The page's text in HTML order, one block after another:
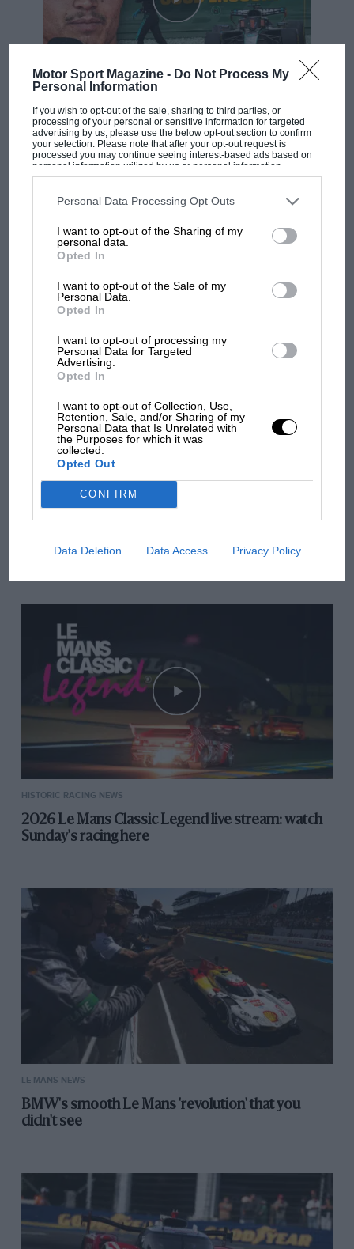
Motor Sport Magazine - Do Not Process My
Personal Information
If you wish to opt-out of the sale, sharing to third parties, or
processing of your personal or sensitive information for targeted
advertising by us, please use the below opt-out section to confirm
your selection. Please note that after your opt-out request is
processed you may continue seeing interest-based ads based on
personal information utilized by us or personal information
disclosed to third parties prior to your opt-out. You may separately
third parties on the IAB’s list of downstream participants. This
information may also be disclosed by us to third parties on the
third parties.
Personal Data Processing Opt Outs
I want to opt-out of the Sharing of my
personal data.
Opted In
I want to opt-out of the Sale of my
Personal Data.
Opted In
I want to opt-out of processing my
Personal Data for Targeted
Advertising.
Opted In
I want to opt-out of Collection, Use,
Retention, Sale, and/or Sharing of my
Personal Data that Is Unrelated with
the Purposes for which it was
collected.
Opted Out
CONFIRM
Data Deletion Data Access Privacy Policy
F1 SHOW
Podcast: Norris's dig at Russell - why world
champ has no sympathy for F1 rival's
struggles
F1 isn't all bad in 2026:
and lost with its new rules
MPH: Norris had no
there will be more
overtaking in MotoGP
from next year
You may also like
VIEW ALL
HISTORIC RACING NEWS
2026 Le Mans Classic Legend live stream: watch
Sunday's racing here
LE MANS NEWS
BMW's smooth Le Mans 'revolution' that you
didn't see